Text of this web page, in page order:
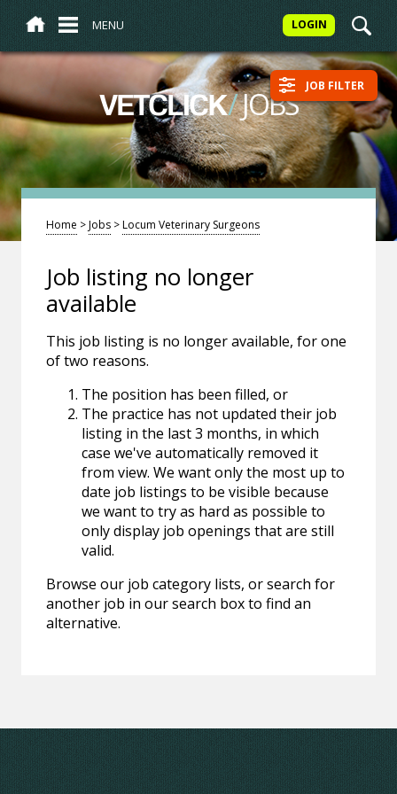
MENU LOGIN
VETCLICK/JOBS JOB FILTER
Home >Jobs >Locum Veterinary Surgeons
Job listing no longer
available
This job listing is no longer available, for one
of two reasons.
The position has been filled, or
The practice has not updated their job
listing in the last 3 months, in which
case we've automatically removed it
from view. We want only the most up to
date job listings to be visible because
we want to try as hard as possible to
only display job openings that are still
valid.
Browse our job category lists, or search for
another job in our search box to find an
alternative.